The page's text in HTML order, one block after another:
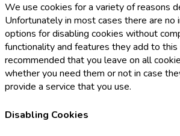
We use cookies for a variety of reasons
Unfortunately in most cases there are no
options for disabling cookies without
functionality and features they add to this
recommended that you leave on all
whether you need them or not in case
provide a service that you use.
Disabling Cookies